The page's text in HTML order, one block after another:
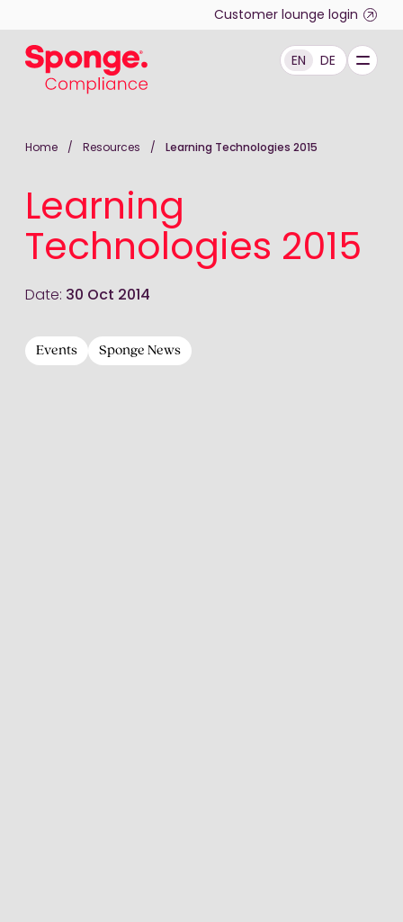
Customer lounge login
EN DE
Home / Resources / Learning Technologies 2015
Learning
Technologies 2015
Date: 30 Oct 2014
Events Sponge News